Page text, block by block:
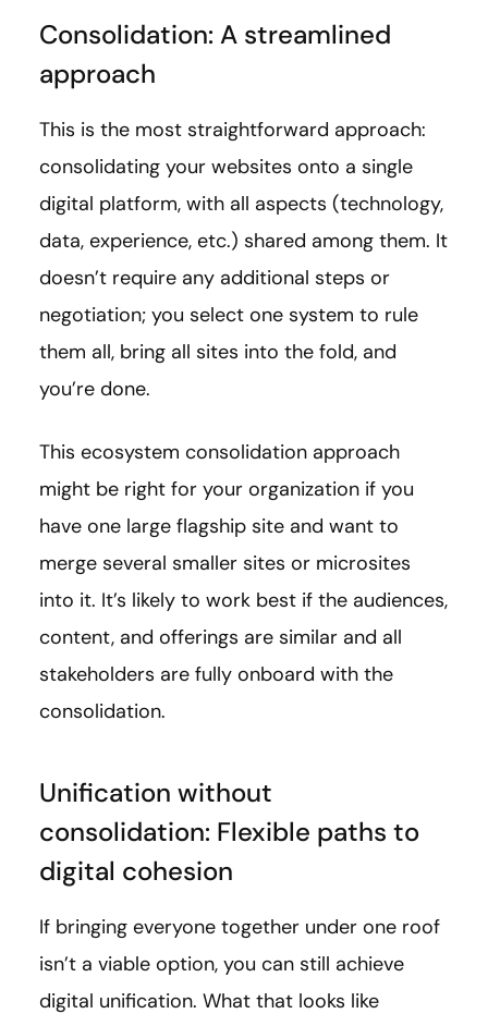
Consolidation: A streamlined
approach
This is the most straightforward approach:
consolidating your websites onto a single
digital platform, with all aspects (technology,
data, experience, etc.) shared among them. It
doesn’t require any additional steps or
negotiation; you select one system to rule
them all, bring all sites into the fold, and
you’re done.
This ecosystem consolidation approach
might be right for your organization if you
have one large flagship site and want to
merge several smaller sites or microsites
into it. It’s likely to work best if the audiences,
content, and offerings are similar and all
stakeholders are fully onboard with the
consolidation.
Unification without
consolidation: Flexible paths to
digital cohesion
If bringing everyone together under one roof
isn’t a viable option, you can still achieve
digital unification. What that looks like